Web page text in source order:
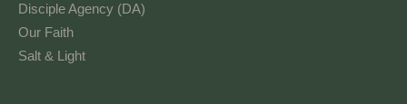
Disciple Agency (DA)
Our Faith
Salt & Light